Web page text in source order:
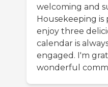
welcoming and
Housekeeping is
enjoy three
calendar is
engaged. I'm
wonderful